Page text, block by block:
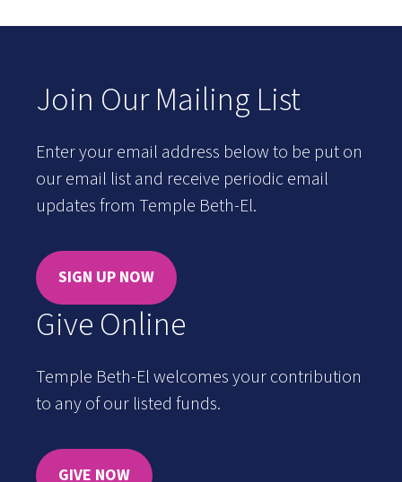
Join Our Mailing List
Enter your email address below to be put on
our email list and receive periodic email
updates from Temple Beth-El.
SIGN UP NOW
Give Online
Temple Beth-El welcomes your contribution
to any of our listed funds.
GIVE NOW